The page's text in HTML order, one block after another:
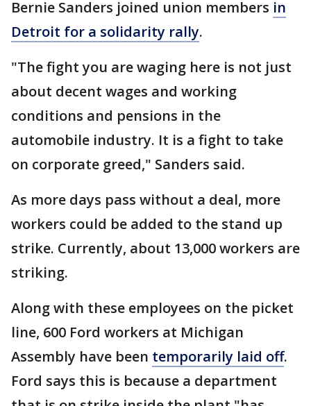
Bernie Sanders joined union members in
Detroit for a solidarity rally.
"The fight you are waging here is not just
about decent wages and working
conditions and pensions in the
automobile industry. It is a fight to take
on corporate greed," Sanders said.
As more days pass without a deal, more
workers could be added to the stand up
strike. Currently, about 13,000 workers are
striking.
Along with these employees on the picket
line, 600 Ford workers at Michigan
Assembly have been temporarily laid off.
Ford says this is because a department